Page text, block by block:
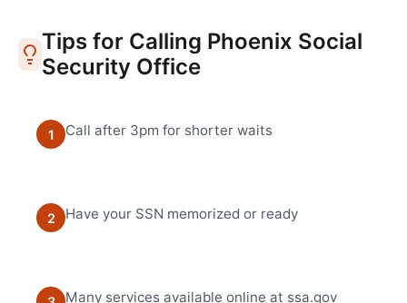
Tips for Calling Phoenix Social
Security Office
1 Call after 3pm for shorter waits
2 Have your SSN memorized or ready
Many services available online at ssa.gov